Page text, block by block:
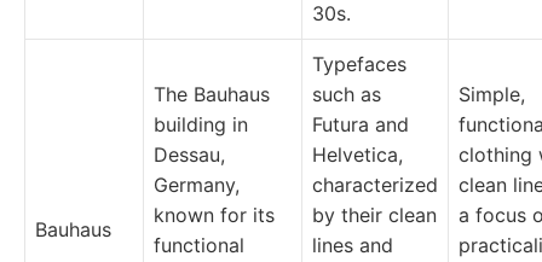
30s.
Bauhaus
The Bauhaus
building in
Dessau,
Germany,
known for its
functional
Typefaces
such as
Futura and
Helvetica,
characterized
by their clean
lines and
Simple,
clothing
clean
a focus